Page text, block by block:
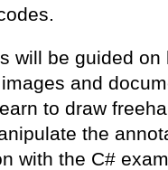
will be guided on
and
to draw
the
with the C#